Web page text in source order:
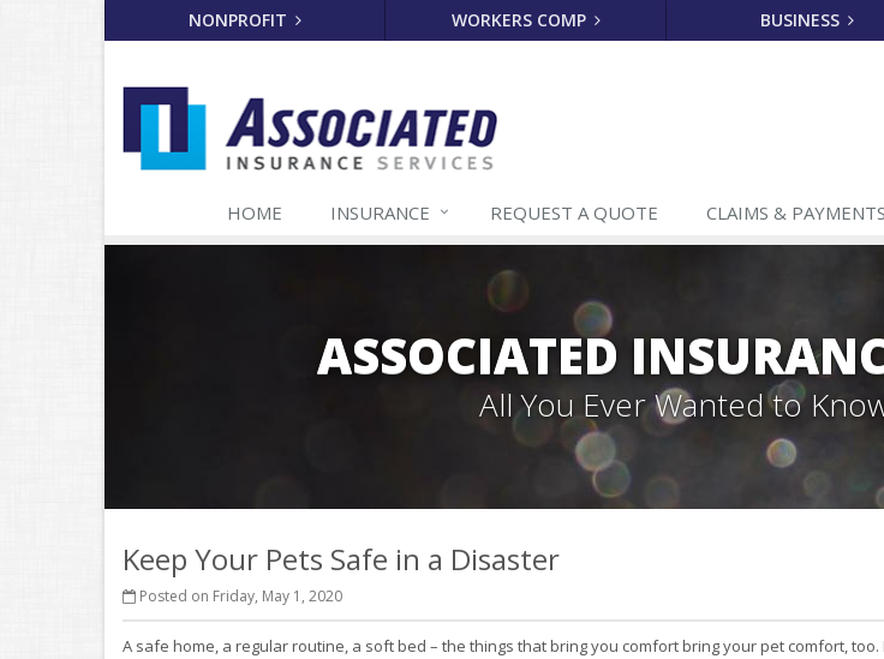
NONPROFIT WORKERS COMP BUSINESS
HOME INSURANCE REQUEST AQUOTE CLAIMS & PAYMENTS
ASSOCIATED
All You Ever Wanted to
Keep Your Pets Safe in a Disaster
Posted on Friday, May 1, 2020
A safe home, a regular routine, a soft bed – the things that bring you comfort bring your pet comfort, too.